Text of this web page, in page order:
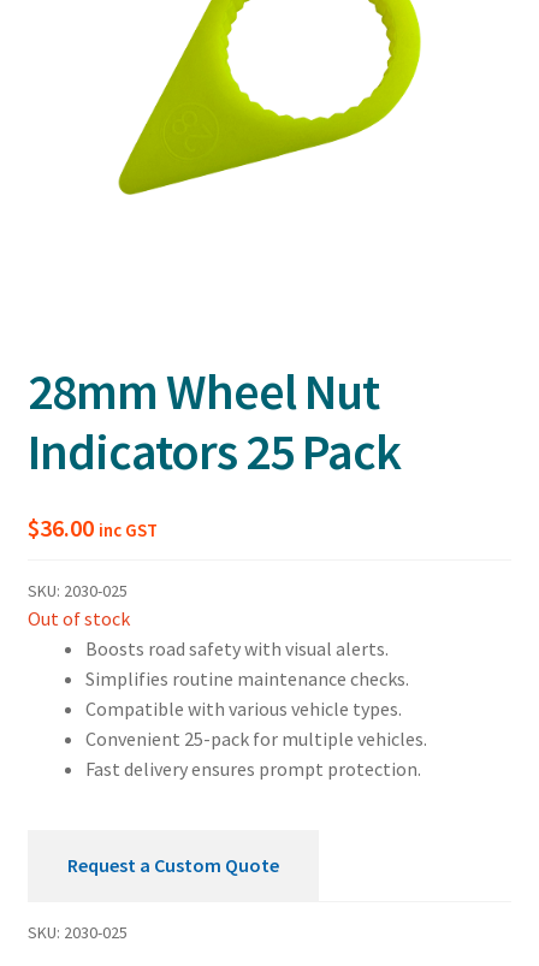
28mm Wheel Nut
Indicators 25 Pack
$36.00 inc GST
SKU: 2030-025
Out of stock
Boosts road safety with visual alerts.
Simplifies routine maintenance checks.
Compatible with various vehicle types.
Convenient 25-pack for multiple vehicles.
Fast delivery ensures prompt protection.
Request a Custom Quote
SKU: 2030-025